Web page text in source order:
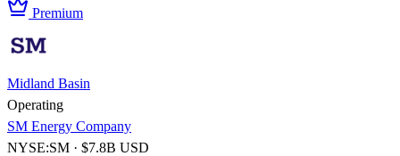
Premium
Midland Basin
Operating
SM Energy Company
NYSE:SM · $7.8B USD